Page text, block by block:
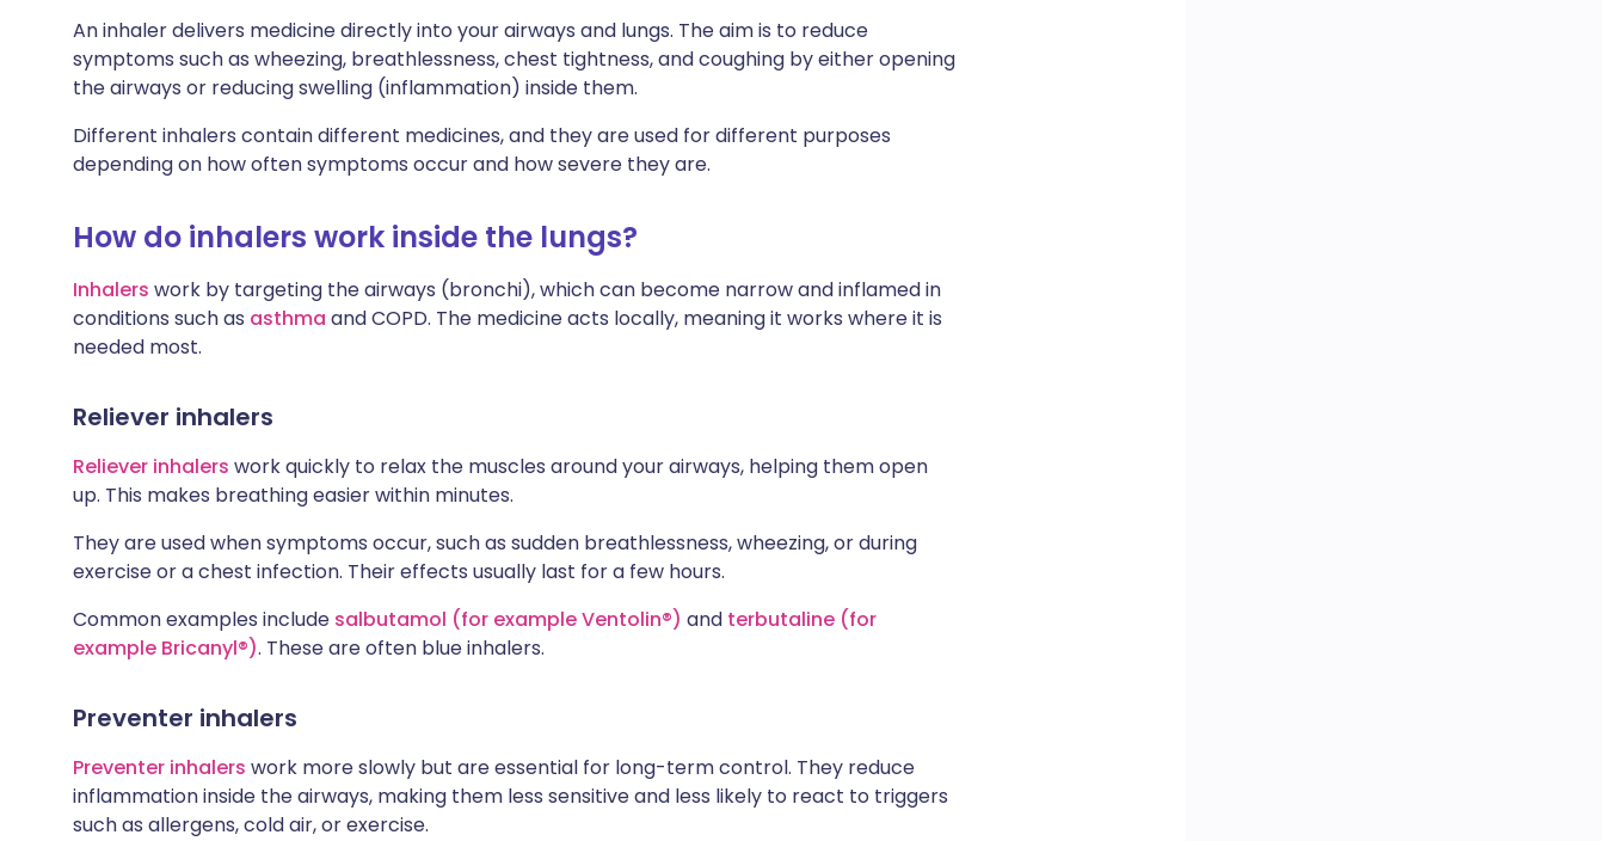
An inhaler delivers medicine directly into your airways and lungs. The aim is to reduce
symptoms such as wheezing, breathlessness, chest tightness, and coughing by either opening
the airways or reducing swelling (inflammation) inside them.
Different inhalers contain different medicines, and they are used for different purposes
depending on how often symptoms occur and how severe they are.
How do inhalers work inside the lungs?
Inhalers work by targeting the airways (bronchi), which can become narrow and inflamed in
conditions such as asthma and COPD. The medicine acts locally, meaning it works where it is
needed most.
Reliever inhalers
Reliever inhalers work quickly to relax the muscles around your airways, helping them open
up. This makes breathing easier within minutes.
They are used when symptoms occur, such as sudden breathlessness, wheezing, or during
exercise or a chest infection. Their effects usually last for a few hours.
Common examples include salbutamol (for example Ventolin®) and terbutaline (for
example Bricanyl®). These are often blue inhalers.
Preventer inhalers
Preventer inhalers work more slowly but are essential for long-term control. They reduce
inflammation inside the airways, making them less sensitive and less likely to react to triggers
such as allergens, cold air, or exercise.